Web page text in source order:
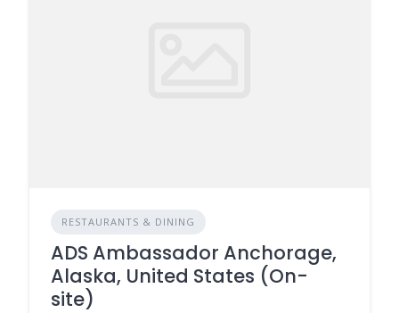
RESTAURANTS & DINING
ADS Ambassador Anchorage,
Alaska, United States (On-
site)